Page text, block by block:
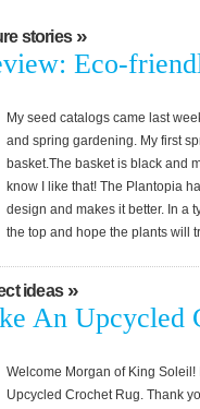
stories»
Eco-
My seed catalogs came last
and spring gardening. My first
basket.The basket is black and
know I like that! The Plantopia
design and makes it better. In a
the top and hope the plants will
ideas»
An Upcycled
Welcome Morgan of King
Upcycled Crochet Rug. Thank